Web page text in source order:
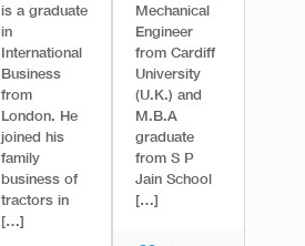
is a graduate
in
International
Business
from
London. He
joined his
family
business of
tractors in
[…]
Mechanical
Engineer
from Cardiff
University
(U.K.) and
M.B.A
graduate
from S P
Jain School
[…]